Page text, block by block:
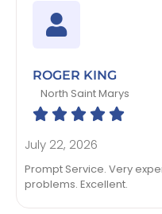
ROGER KING
North Saint Marys
    
July 22, 2026
Prompt Service. Very
problems. Excellent.